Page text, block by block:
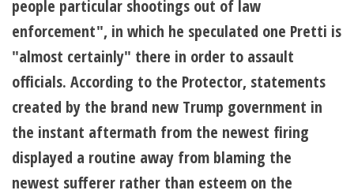
people particular shootings out of law
enforcement", in which he speculated one Pretti is
"almost certainly" there in order to assault
officials. According to the Protector, statements
created by the brand new Trump government in
the instant aftermath from the newest firing
displayed a routine away from blaming the
newest sufferer rather than esteem on the